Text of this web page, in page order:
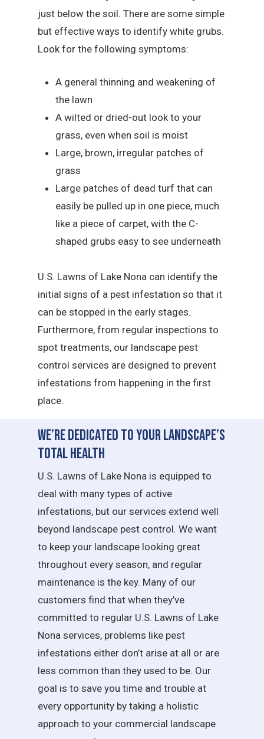
just below the soil. There are some simple
but effective ways to identify white grubs.
Look for the following symptoms:
A general thinning and weakening of
the lawn
A wilted or dried-out look to your
grass, even when soil is moist
Large, brown, irregular patches of
grass
Large patches of dead turf that can
easily be pulled up in one piece, much
like a piece of carpet, with the C-
shaped grubs easy to see underneath
U.S. Lawns of Lake Nona can identify the
initial signs of a pest infestation so that it
can be stopped in the early stages.
Furthermore, from regular inspections to
spot treatments, our landscape pest
control services are designed to prevent
infestations from happening in the first
place.
We’re Dedicated to Your Landscape’s
Total Health
U.S. Lawns of Lake Nona is equipped to
deal with many types of active
infestations, but our services extend well
beyond landscape pest control. We want
to keep your landscape looking great
throughout every season, and regular
maintenance is the key. Many of our
customers find that when they’ve
committed to regular U.S. Lawns of Lake
Nona services, problems like pest
infestations either don’t arise at all or are
less common than they used to be. Our
goal is to save you time and trouble at
every opportunity by taking a holistic
approach to your commercial landscape